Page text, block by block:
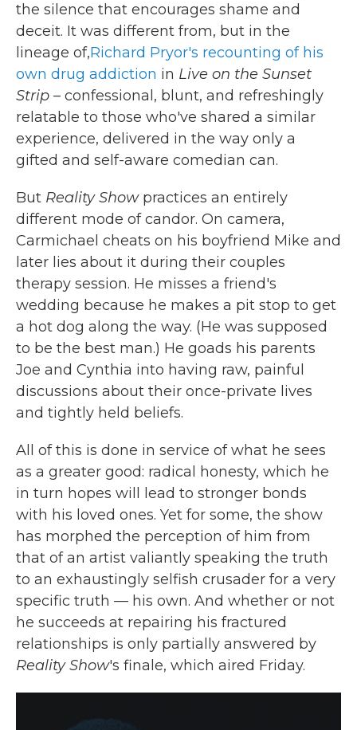
the silence that encourages shame and
deceit. It was different from, but in the
lineage of,Richard Pryor's recounting of his
own drug addiction in Live on the Sunset
Strip – confessional, blunt, and refreshingly
relatable to those who've shared a similar
experience, delivered in the way only a
gifted and self-aware comedian can.
But Reality Show practices an entirely
different mode of candor. On camera,
Carmichael cheats on his boyfriend Mike and
later lies about it during their couples
therapy session. He misses a friend's
wedding because he makes a pit stop to get
a hot dog along the way. (He was supposed
to be the best man.) He goads his parents
Joe and Cynthia into having raw, painful
discussions about their once-private lives
and tightly held beliefs.
All of this is done in service of what he sees
as a greater good: radical honesty, which he
in turn hopes will lead to stronger bonds
with his loved ones. Yet for some, the show
has morphed the perception of him from
that of an artist valiantly speaking the truth
to an exhaustingly selfish crusader for a very
specific truth — his own. And whether or not
he succeeds at repairing his fractured
relationships is only partially answered by
Reality Show's finale, which aired Friday.